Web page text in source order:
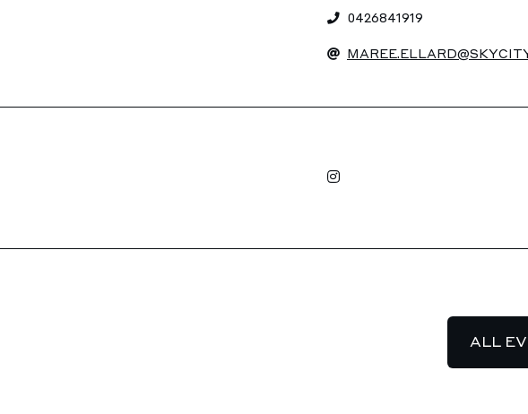
0426841919
ALL